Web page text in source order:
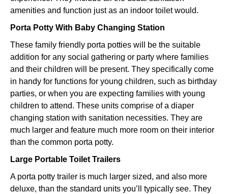
amenities and function just as an indoor toilet would.
Porta Potty With Baby Changing Station
These family friendly porta potties will be the suitable
addition for any social gathering or party where families
and their children will be present. They specifically come
in handy for functions for young children, such as birthday
parties, or when you are expecting families with young
children to attend. These units comprise of a diaper
changing station with sanitation necessities. They are
much larger and feature much more room on their interior
than the common porta potty.
Large Portable Toilet Trailers
A porta potty trailer is much larger sized, and also more
deluxe, than the standard units you’ll typically see. They